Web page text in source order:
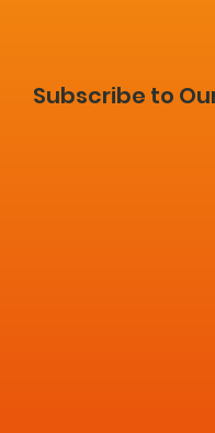
Subscribe to